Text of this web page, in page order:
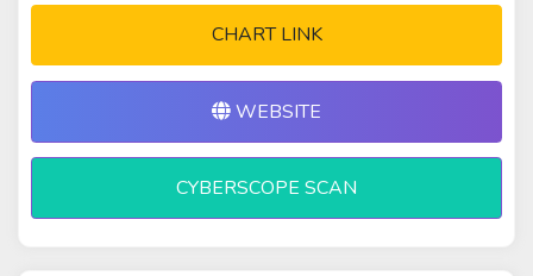
CHART LINK
WEBSITE
CYBERSCOPE SCAN